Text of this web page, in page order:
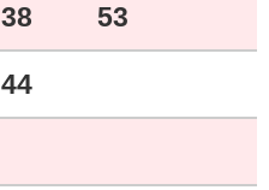
38 53
44